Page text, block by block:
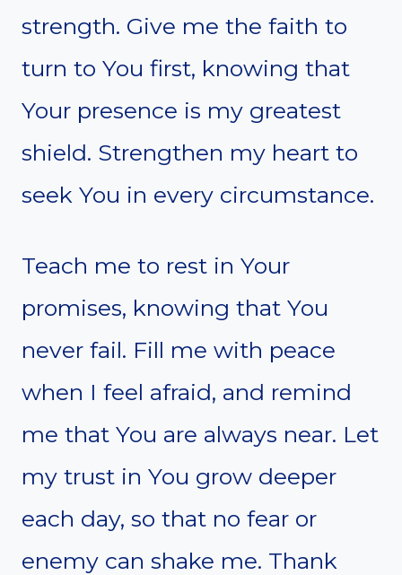
strength. Give me the faith to
turn to You first, knowing that
Your presence is my greatest
shield. Strengthen my heart to
seek You in every circumstance.
Teach me to rest in Your
promises, knowing that You
never fail. Fill me with peace
when I feel afraid, and remind
me that You are always near. Let
my trust in You grow deeper
each day, so that no fear or
enemy can shake me. Thank